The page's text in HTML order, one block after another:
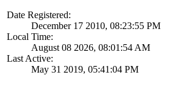
Date Registered:
December 17 2010, 08:23:55 PM
Local Time:
August 08 2026, 08:01:54 AM
Last Active:
May 31 2019, 05:41:04 PM